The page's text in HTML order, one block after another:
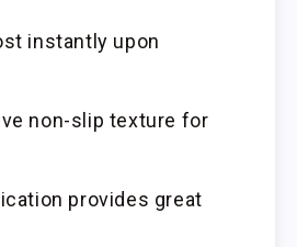
instantly upon
non-slip texture for
provides great